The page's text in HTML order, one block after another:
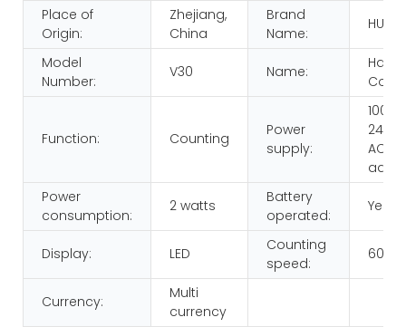
Place of
Origin:
Zhejiang,
China
Brand
Name:
HUAEN
Model
Number:
V30 Name:
Function: Counting
Power
supply:
100-
AC/
Power
consumption:
2 watts
Battery
operated:
Yes
Display: LED
Counting
speed:
Currency:
Multi
currency